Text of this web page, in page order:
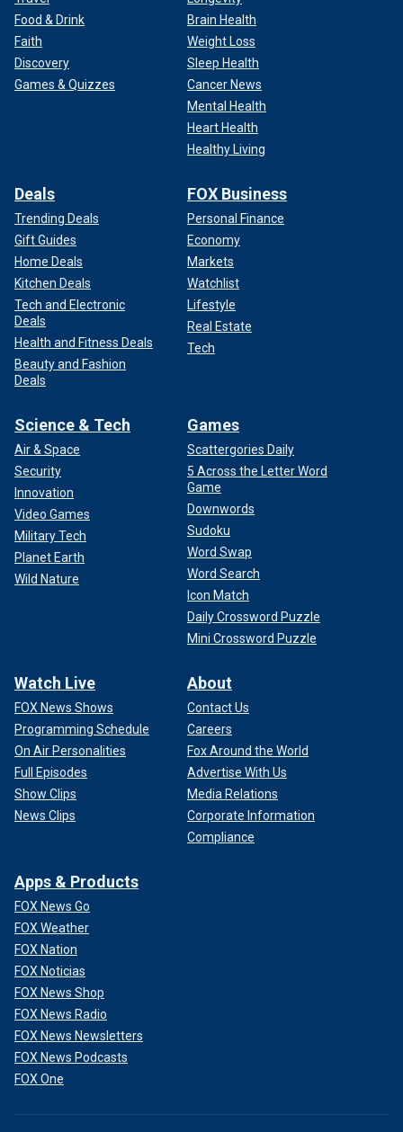
Food & Drink
Faith
Discovery
Games & Quizzes
Brain Health
Weight Loss
Sleep Health
Cancer News
Mental Health
Heart Health
Healthy Living
Deals
Trending Deals
Gift Guides
Home Deals
Kitchen Deals
Tech and Electronic
Deals
Health and Fitness Deals
Beauty and Fashion
Deals
FOX Business
Personal Finance
Economy
Markets
Watchlist
Lifestyle
Real Estate
Tech
Science & Tech
Air & Space
Security
Innovation
Video Games
Military Tech
Planet Earth
Wild Nature
Games
Scattergories Daily
5 Across the Letter Word
Game
Downwords
Sudoku
Word Swap
Word Search
Icon Match
Daily Crossword Puzzle
Mini Crossword Puzzle
Watch Live
FOX News Shows
Programming Schedule
On Air Personalities
Full Episodes
Show Clips
News Clips
About
Contact Us
Careers
Fox Around the World
Advertise With Us
Media Relations
Corporate Information
Compliance
Apps & Products
FOX News Go
FOX Weather
FOX Nation
FOX Noticias
FOX News Shop
FOX News Radio
FOX News Newsletters
FOX News Podcasts
FOX One